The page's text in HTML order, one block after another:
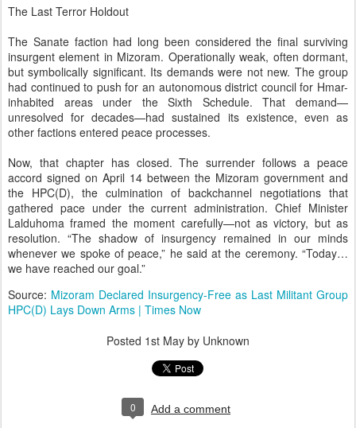
The Last Terror Holdout
The Sanate faction had long been considered the final surviving
insurgent element in Mizoram. Operationally weak, often dormant,
but symbolically significant. Its demands were not new. The group
had continued to push for an autonomous district council for Hmar-
inhabited areas under the Sixth Schedule. That demand—
unresolved for decades—had sustained its existence, even as
other factions entered peace processes.
Now, that chapter has closed. The surrender follows a peace
accord signed on April 14 between the Mizoram government and
the HPC(D), the culmination of backchannel negotiations that
gathered pace under the current administration. Chief Minister
Lalduhoma framed the moment carefully—not as victory, but as
resolution. “The shadow of insurgency remained in our minds
whenever we spoke of peace,” he said at the ceremony. “Today…
we have reached our goal.”
Source: Mizoram Declared Insurgency-Free as Last Militant Group
HPC(D) Lays Down Arms | Times Now
Posted 1st May by Unknown
0 Add a comment